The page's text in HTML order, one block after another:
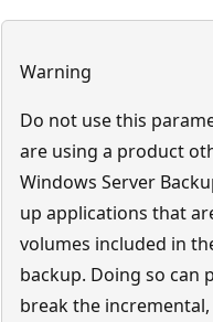
Warning
Do not use this
are using a product
Windows Server
up applications that
volumes included in
backup. Doing so can
break the